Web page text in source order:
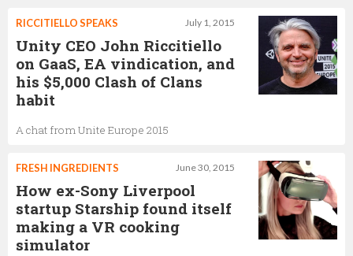
July 1, 2015
RICCITIELLO SPEAKS
Unity CEO John Riccitiello
on GaaS, EA vindication, and
his $5,000 Clash of Clans
habit
A chat from Unite Europe 2015
June 30, 2015
FRESH INGREDIENTS
How ex-Sony Liverpool
startup Starship found itself
making a VR cooking
simulator